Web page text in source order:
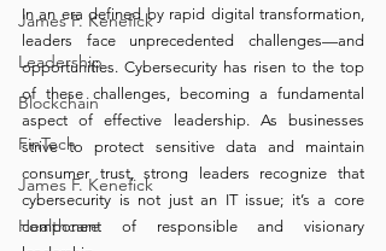
James F. Kenefick
Leadership
Blockchain
FinTech
James F. Kenefick
Healthcare
In an era defined by rapid digital transformation,
leaders face unprecedented challenges—and
opportunities. Cybersecurity has risen to the top
of these challenges, becoming a fundamental
aspect of effective leadership. As businesses
strive to protect sensitive data and maintain
consumer trust, strong leaders recognize that
cybersecurity is not just an IT issue; it’s a core
component of responsible and visionary